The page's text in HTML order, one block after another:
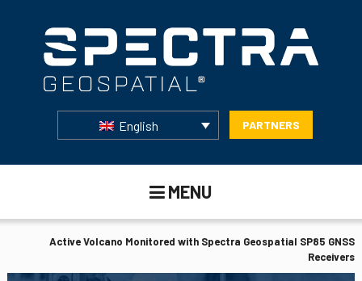
English PARTNERS
MENU
Active Volcano Monitored with Spectra Geospatial SP85 GNSS
Receivers